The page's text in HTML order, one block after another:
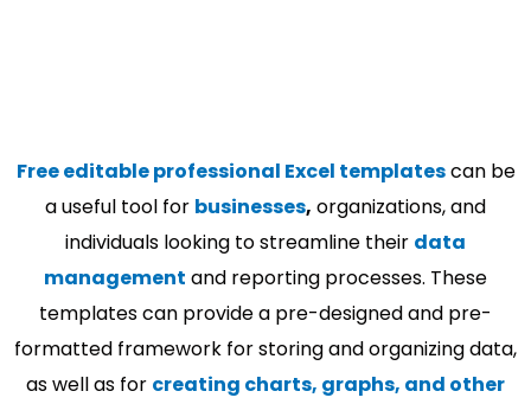
Free editable professional Excel templatescan be
a useful tool for businesses, organizations, and
individuals looking to streamline their data
management and reporting processes. These
templates can provide a pre-designed and pre-
formatted framework for storing and organizing data,
as well as for creating charts, graphs, and other